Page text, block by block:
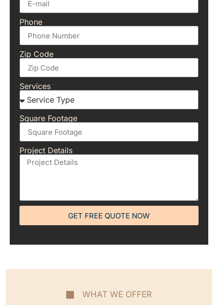
Phone
Zip Code
Services
Square Footage
Project Details
GET FREE QUOTE NOW
WHAT WE OFFER